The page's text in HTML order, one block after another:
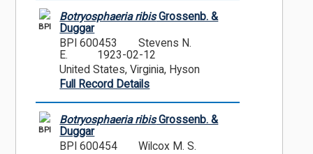
BPI
Botryosphaeria ribisGrossenb. &
Duggar
BPI 600453
Stevens N.
E.
1923-02-12
United States, Virginia, Hyson
Full Record Details
BPI
Botryosphaeria ribisGrossenb. &
Duggar
BPI 600454
Wilcox M. S.